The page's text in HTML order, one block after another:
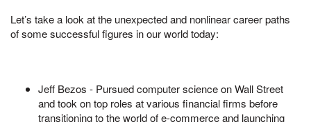
Let’s take a look at the unexpected and nonlinear career paths
of some successful figures in our world today:
Jeff Bezos - Pursued computer science on Wall Street
and took on top roles at various financial firms before
transitioning to the world of e-commerce and launching